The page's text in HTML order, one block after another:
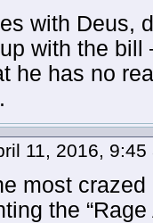
with Deus,
with the
he has no
11, 2016,
most crazed
the